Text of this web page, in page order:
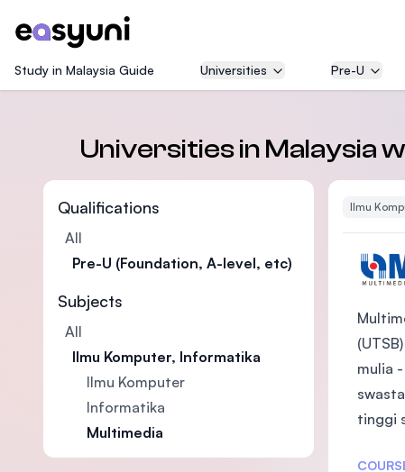
Study in Malaysia Guide Universities Pre-U
Universities in Malaysia
Qualifications
All
Pre-U (Foundation, A-level, etc)
Subjects
All
Ilmu Komputer, Informatika
Ilmu Komputer
Informatika
Multimedia
Ilmu
mulia
tinggi